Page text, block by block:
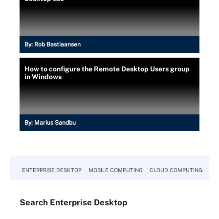
By: Rob Bastiaansen
How to configure the Remote Desktop Users group
in Windows
By: Marius Sandbu
ENTERPRISE DESKTOP MOBILE COMPUTING CLOUD COMPUTING
Search Enterprise Desktop